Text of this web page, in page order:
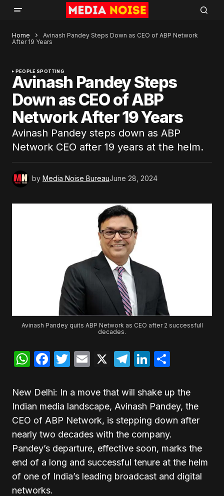
Home
Avinash Pandey Steps Down as CEO of ABP Network
After 19 Years
PEOPLE SPOTTING
Avinash Pandey Steps
Down as CEO of ABP
Network After 19 Years
Avinash Pandey steps down as ABP
Network CEO after 19 years at the helm.
by Media Noise BureauJune 28, 2024
Avinash Pandey quits ABP Network as CEO after 2 successfull
decades.
WhatsApp
Facebook
Twitter
Email
X Telegram
LinkedIn
New Delhi: In a move that will shake up the
Indian media landscape, Avinash Pandey, the
CEO of ABP Network, is stepping down after
nearly two decades with the company.
Pandey’s departure, effective soon, marks the
end of a long and successful tenure at the helm
of one of India’s leading broadcast and digital
networks.